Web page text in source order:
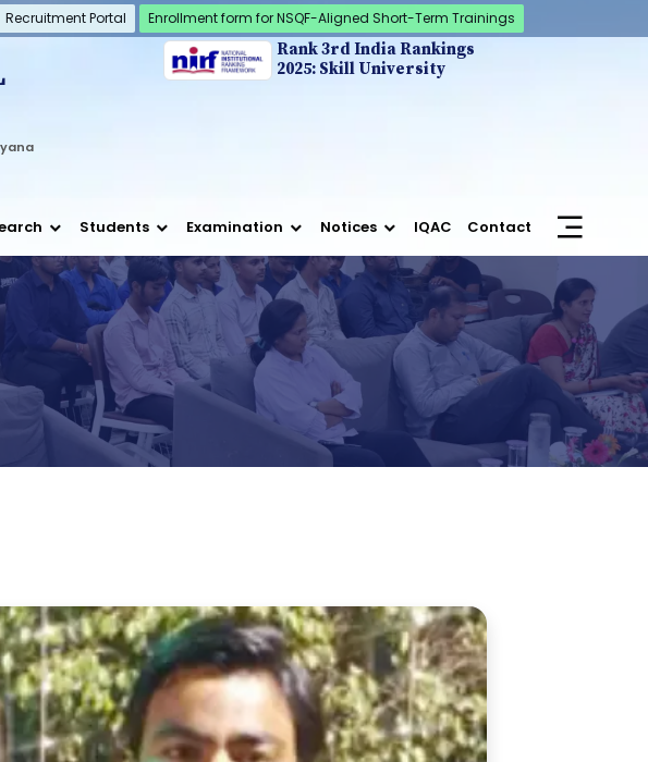
Recruitment Portal Enrollment form for NSQF-Aligned Short-Term Trainings
Rank 3rd India Rankings
2025: Skill University
Students Examination Notices IQAC Contact